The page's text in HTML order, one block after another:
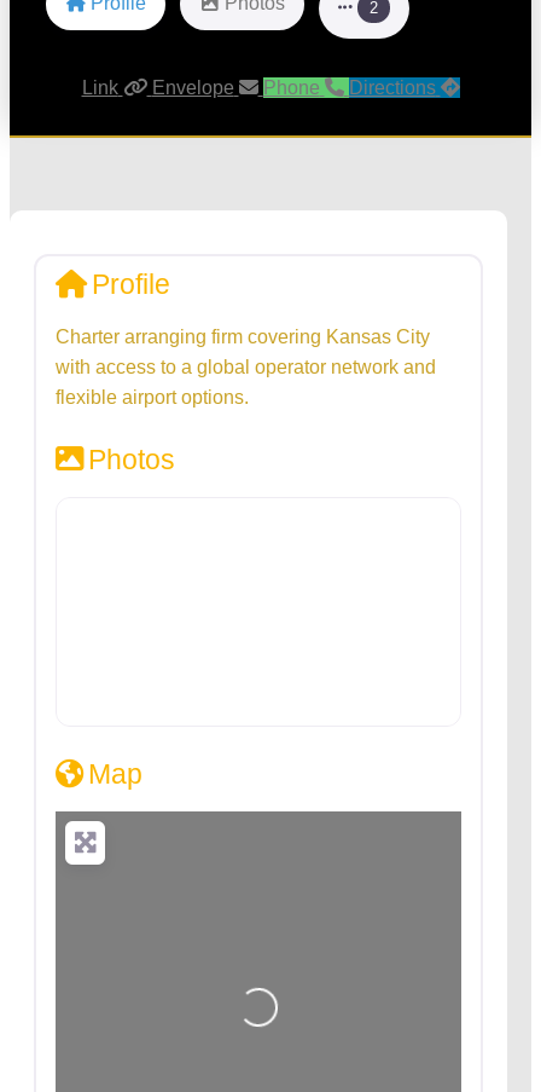
2
Link Envelope Phone Directions
Profile
Charter arranging firm covering Kansas City
with access to a global operator network and
flexible airport options.
Photos
Map
Loading...